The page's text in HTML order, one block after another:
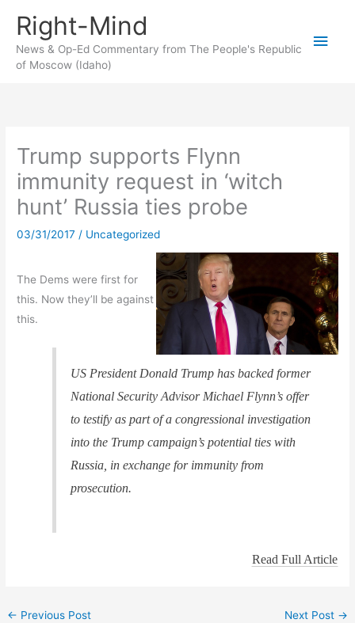
content
Right-Mind
News & Op-Ed Commentary from The People's Republic
of Moscow (Idaho)
Main
Trump supports Flynn
immunity request in ‘witch
hunt’ Russia ties probe
03/31/2017 / Uncategorized
The Dems were first for
this. Now they’ll be against
this.
US President Donald Trump has backed former
National Security Advisor Michael Flynn’s offer
to testify as part of a congressional investigation
into the Trump campaign’s potential ties with
Russia, in exchange for immunity from
prosecution.
Read Full Article
← Previous Post Next Post →